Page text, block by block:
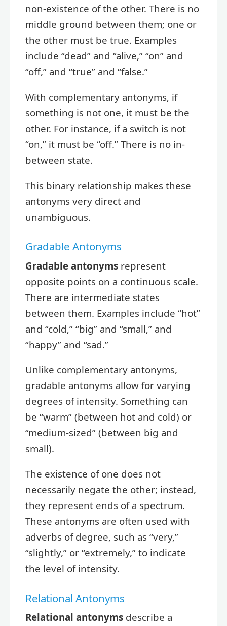
non-existence of the other. There is no
middle ground between them; one or
the other must be true. Examples
include “dead” and “alive,” “on” and
“off,” and “true” and “false.”
With complementary antonyms, if
something is not one, it must be the
other. For instance, if a switch is not
“on,” it must be “off.” There is no in-
between state.
This binary relationship makes these
antonyms very direct and
unambiguous.
Gradable Antonyms
Gradable antonyms represent
opposite points on a continuous scale.
There are intermediate states
between them. Examples include “hot”
and “cold,” “big” and “small,” and
“happy” and “sad.”
Unlike complementary antonyms,
gradable antonyms allow for varying
degrees of intensity. Something can
be “warm” (between hot and cold) or
“medium-sized” (between big and
small).
The existence of one does not
necessarily negate the other; instead,
they represent ends of a spectrum.
These antonyms are often used with
adverbs of degree, such as “very,”
“slightly,” or “extremely,” to indicate
the level of intensity.
Relational Antonyms
Relational antonyms describe a